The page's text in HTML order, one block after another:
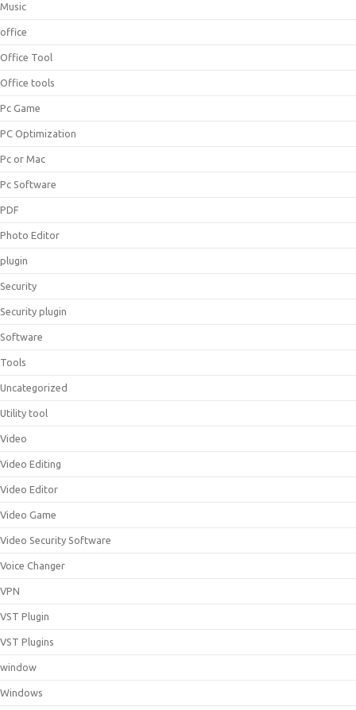
Music
office
Office Tool
Office tools
Pc Game
PC Optimization
Pc or Mac
Pc Software
PDF
Photo Editor
plugin
Security
Security plugin
Software
Tools
Uncategorized
Utility tool
Video
Video Editing
Video Editor
Video Game
Video Security Software
Voice Changer
VPN
VST Plugin
VST Plugins
window
Windows